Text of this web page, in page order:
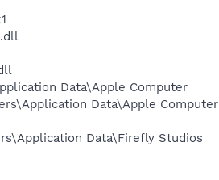
Data\Apple Computer
Data\Apple Computer
Data\Firefly Studios